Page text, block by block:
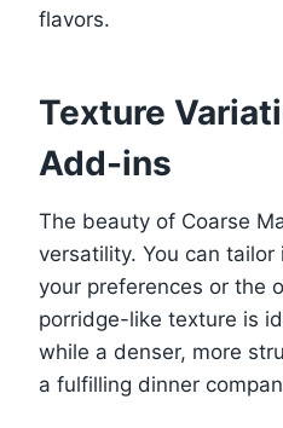
flavors.
Texture
Add-ins
The beauty of Coarse
versatility. You can
your preferences or the
porridge-like texture is
while a denser, more
a fulfilling dinner